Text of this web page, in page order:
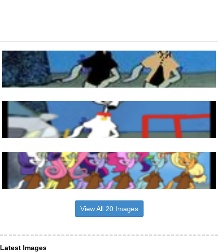
View All 20 Images
Latest Images